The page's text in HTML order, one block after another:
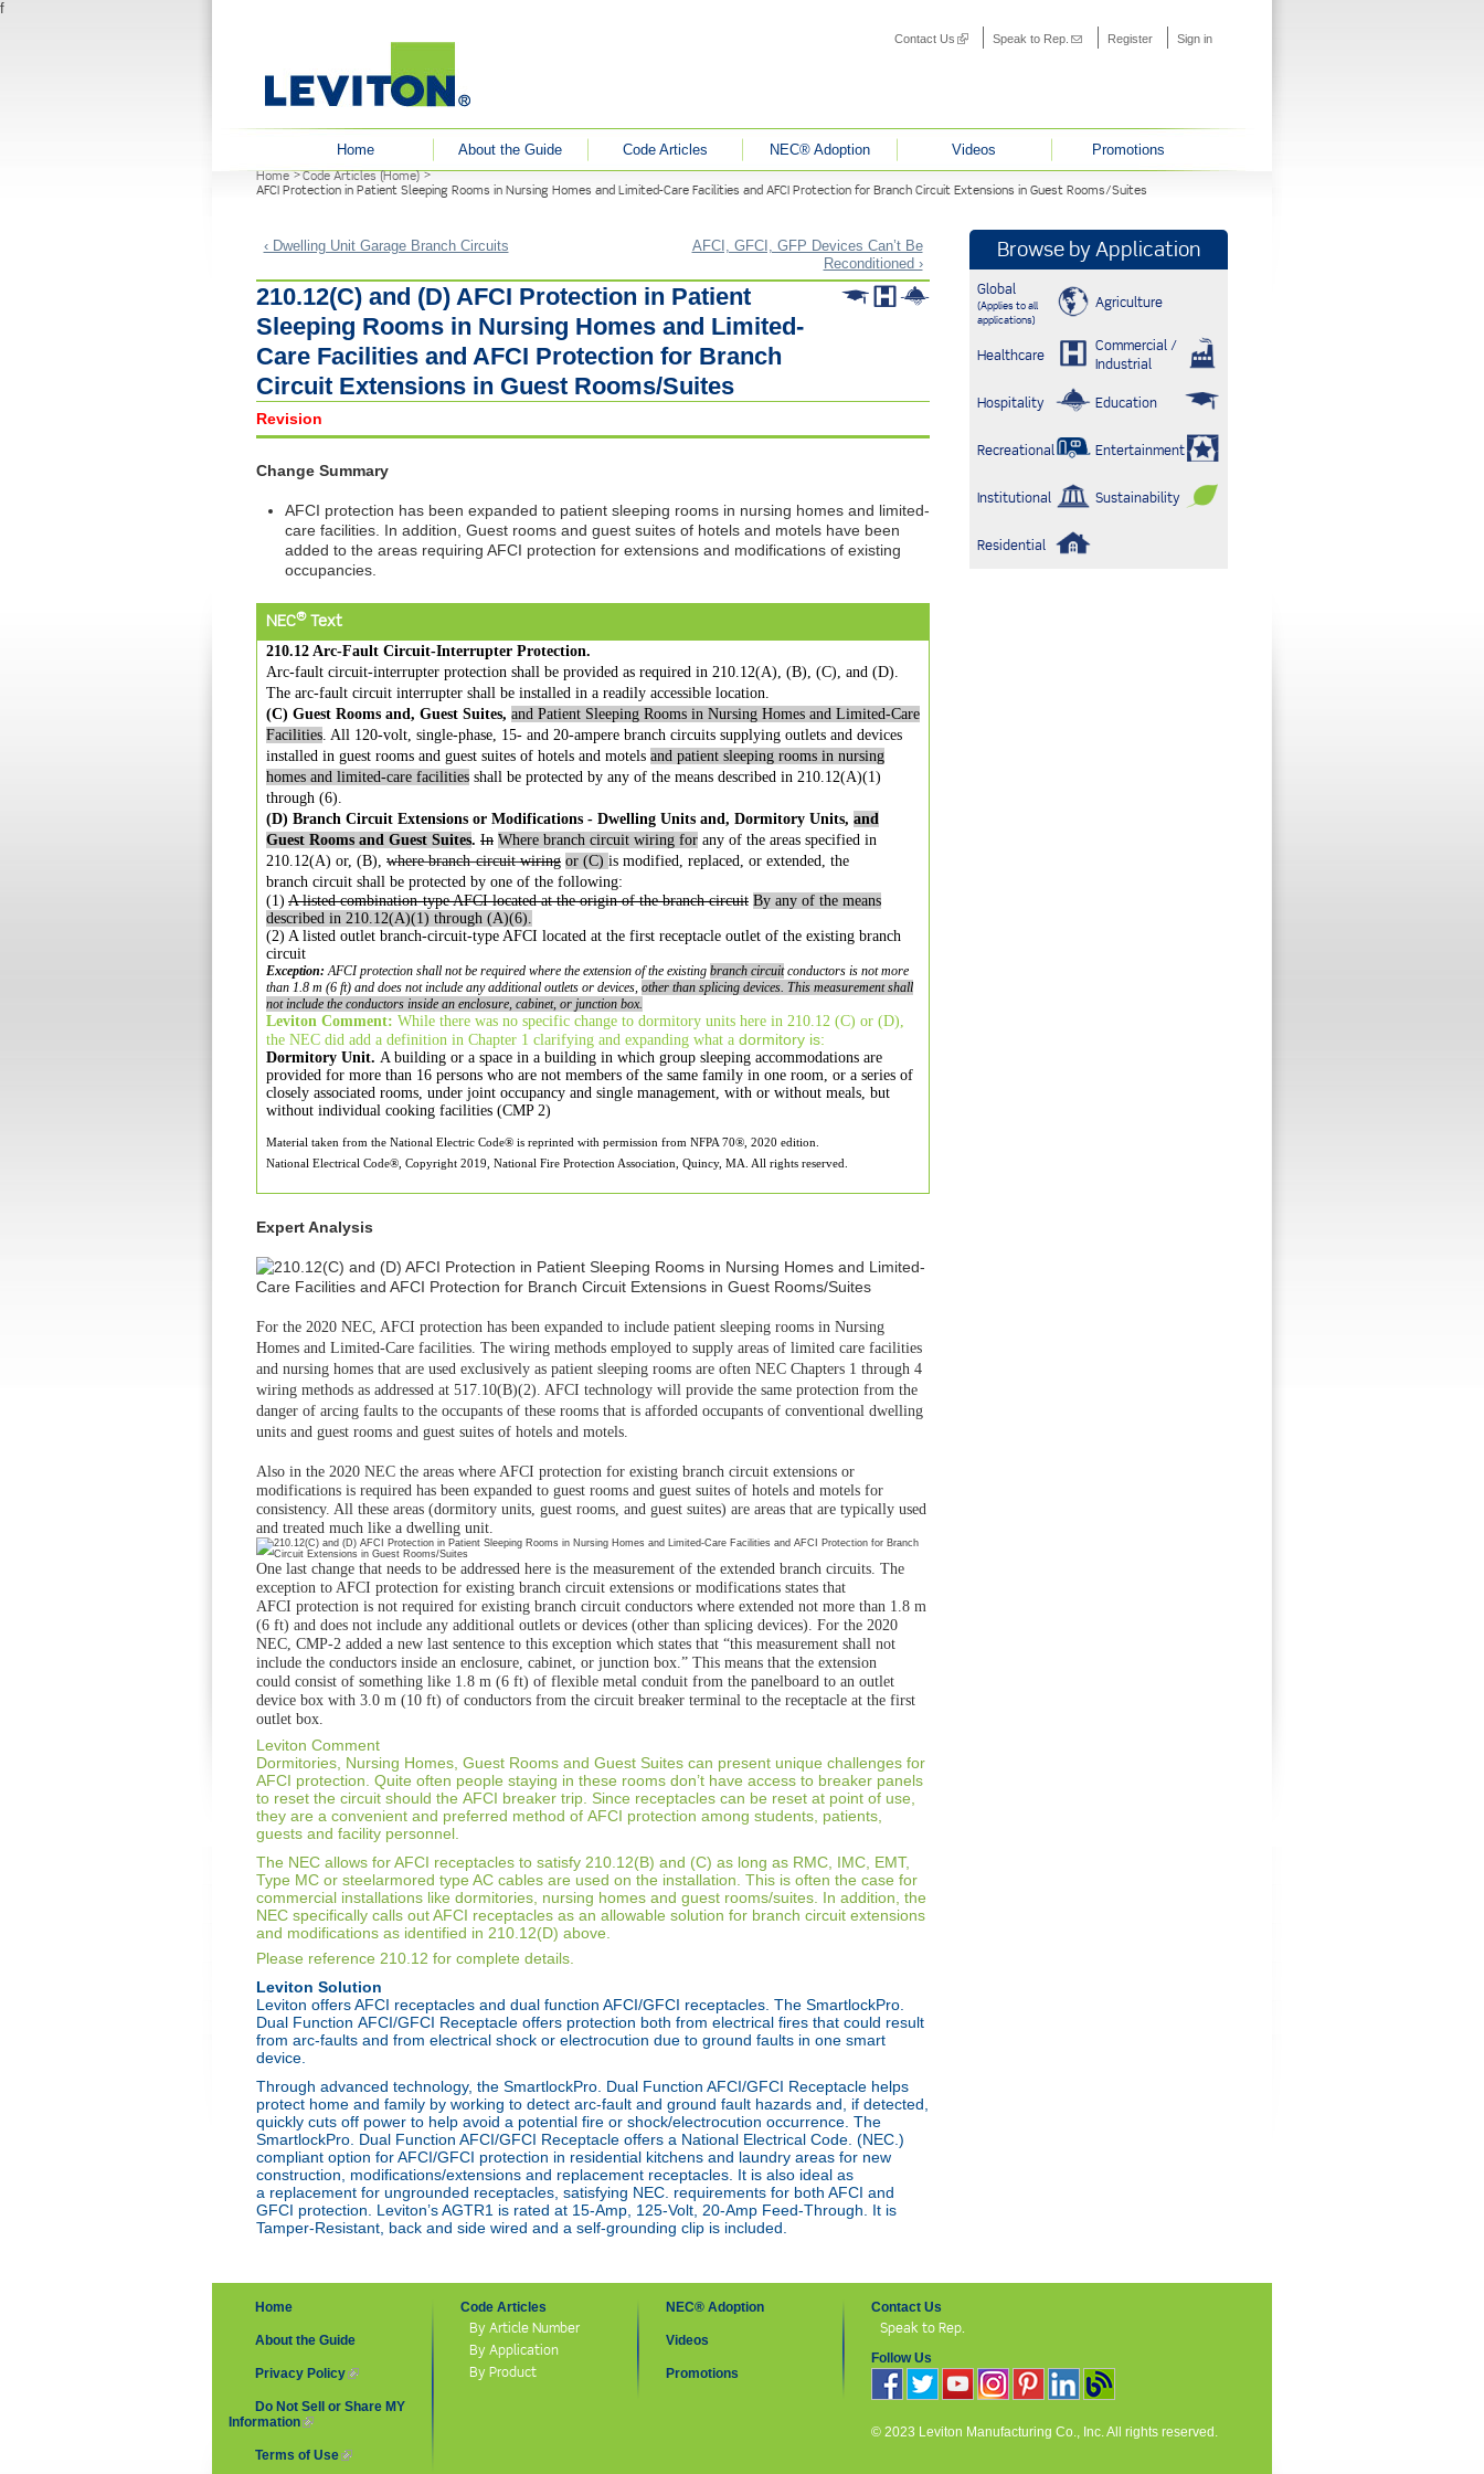
f
Contact Us (link is external)
Speak to Rep. (link sends e-mail)
Register Sign in
Home About the Guide Code Articles NEC® Adoption Videos
Promotions
You are here
Home
Code Articles (Home)
AFCI Protection in Patient Sleeping Rooms in Nursing Homes and Limited-Care Facilities and AFCI Protection for Branch Circuit Extensions in Guest Rooms/Suites
‹ Dwelling Unit Garage Branch Circuits
AFCI, GFCI, GFP Devices Can’t Be
Reconditioned ›
210.12(C) and (D) AFCI Protection in Patient
Sleeping Rooms in Nursing Homes and Limited-
Care Facilities and AFCI Protection for Branch
Circuit Extensions in Guest Rooms/Suites
Revision
Change Summary
AFCI protection has been expanded to patient sleeping rooms in nursing homes and limited-
care facilities. In addition, Guest rooms and guest suites of hotels and motels have been
added to the areas requiring AFCI protection for extensions and modifications of existing
occupancies.
NEC® Text
210.12 Arc-Fault Circuit-Interrupter Protection.
Arc-fault circuit-interrupter protection shall be provided as required in 210.12(A), (B), (C), and (D).
The arc-fault circuit interrupter shall be installed in a readily accessible location.
(C) Guest Rooms and, Guest Suites, and Patient Sleeping Rooms in Nursing Homes and Limited-Care
Facilities. All 120-volt, single-phase, 15- and 20-ampere branch circuits supplying outlets and devices
installed in guest rooms and guest suites of hotels and motels and patient sleeping rooms in nursing
homes and limited-care facilities shall be protected by any of the means described in 210.12(A)(1)
through (6).
(D) Branch Circuit Extensions or Modifications - Dwelling Units and, Dormitory Units, and
Guest Rooms and Guest Suites. In Where branch circuit wiring for any of the areas specified in
210.12(A) or, (B), where branch-circuitwiring or (C) is modified, replaced, or extended, the
branch circuit shall be protected by one of the following:
(1) A listed combination-type AFCI located at the originof the branch circuit By any of the means
described in 210.12(A)(1) through (A)(6).
(2) A listed outlet branch-circuit-type AFCI located at the first receptacle outlet of the existing branch
circuit
Exception:AFCI protection shall not be required where the extension of the existing branch circuitconductors is not more
than 1.8 m (6 ft) and does notinclude any additional outlets or devices, other than splicing devices. This measurement shall
not include the conductors inside an enclosure, cabinet, or junction box.
Leviton Comment: While there was no specific change to dormitory units here in 210.12 (C) or (D),
the NEC did add a definition in Chapter 1 clarifying and expanding what a dormitory is:
Dormitory Unit. A building or a space in a building in which group sleeping accommodations are
provided for more than 16 persons who are not members of the same family in one room, or a series of
closely associated rooms, under joint occupancy and single management, with or without meals, but
without individual cooking facilities (CMP 2)
Material taken from the National Electric Code® is reprinted with permission from NFPA 70®, 2020 edition.
National Electrical Code®, Copyright 2019, National Fire Protection Association, Quincy, MA. All rights reserved.
Expert Analysis
For the 2020 NEC, AFCI protection has been expanded to include patient sleeping rooms in Nursing
Homes and Limited-Care facilities. The wiring methods employed to supply areas of limited care facilities
and nursing homes that are used exclusively as patient sleeping rooms are often NEC Chapters 1 through 4
wiring methods as addressed at 517.10(B)(2). AFCI technology will provide the same protection from the
danger of arcing faults to the occupants of these rooms that is afforded occupants of conventional dwelling
units and guest rooms and guest suites of hotels and motels.
Also in the 2020 NEC the areas where AFCI protection for existing branch circuit extensions or
modifications is required has been expanded to guest rooms and guest suites of hotels and motels for
consistency. All these areas (dormitory units, guest rooms, and guest suites) are areas that are typically used
and treated much like a dwelling unit.
One last change that needs to be addressed here is the measurement of the extended branch circuits. The
exception to AFCI protection for existing branch circuit extensions or modifications states that
AFCI protection is not required for existing branch circuit conductors where extended not more than 1.8 m
(6 ft) and does not include any additional outlets or devices (other than splicing devices). For the 2020
NEC, CMP-2 added a new last sentence to this exception which states that “this measurement shall not
include the conductors inside an enclosure, cabinet, or junction box.” This means that the extension
could consist of something like 1.8 m (6 ft) of flexible metal conduit from the panelboard to an outlet
device box with 3.0 m (10 ft) of conductors from the circuit breaker terminal to the receptacle at the first
outlet box.
Leviton Comment
Dormitories, Nursing Homes, Guest Rooms and Guest Suites can present unique challenges for
AFCI protection. Quite often people staying in these rooms don’t have access to breaker panels
to reset the circuit should the AFCI breaker trip. Since receptacles can be reset at point of use,
they are a convenient and preferred method of AFCI protection among students, patients,
guests and facility personnel.
The NEC allows for AFCI receptacles to satisfy 210.12(B) and (C) as long as RMC, IMC, EMT,
Type MC or steelarmored type AC cables are used on the installation. This is often the case for
commercial installations like dormitories, nursing homes and guest rooms/suites. In addition, the
NEC specifically calls out AFCI receptacles as an allowable solution for branch circuit extensions
and modifications as identified in 210.12(D) above.
Please reference 210.12 for complete details.
Leviton Solution
Leviton offers AFCI receptacles and dual function AFCI/GFCI receptacles. The SmartlockPro
Dual Function AFCI/GFCI Receptacle offers protection both from electrical fires that could result
from arc-faults and from electrical shock or electrocution due to ground faults in one smart
device.
Through advanced technology, the SmartlockPro Dual Function AFCI/GFCI Receptacle helps
protect home and family by working to detect arc-fault and ground fault hazards and, if detected,
quickly cuts off power to help avoid a potential fire or shock/electrocution occurrence. The
SmartlockPro Dual Function AFCI/GFCI Receptacle offers a National Electrical Code (NEC )
compliant option for AFCI/GFCI protection in residential kitchens and laundry areas for new
construction, modifications/extensions and replacement receptacles. It is also ideal as
a replacement for ungrounded receptacles, satisfying NEC requirements for both AFCI and
GFCI protection. Leviton’s AGTR1 is rated at 15-Amp, 125-Volt, 20-Amp Feed-Through. It is
Tamper-Resistant, back and side wired and a self-grounding clip is included.
Browse by Application
Global
(Applies to all
applications)
Agriculture
Healthcare
Commercial /
Industrial
Hospitality Education
Recreational Entertainment
Institutional Sustainability
Residential
Home
About the Guide
Privacy Policy (link is external)
Do Not Sell or Share MY
Information
Terms of Use
Code Articles
By Article Number
By Application
By Product
NEC® Adoption
Videos
Promotions
Contact Us
Speak to Rep.
Follow Us
© 2023 Leviton Manufacturing Co., Inc. All rights reserved.